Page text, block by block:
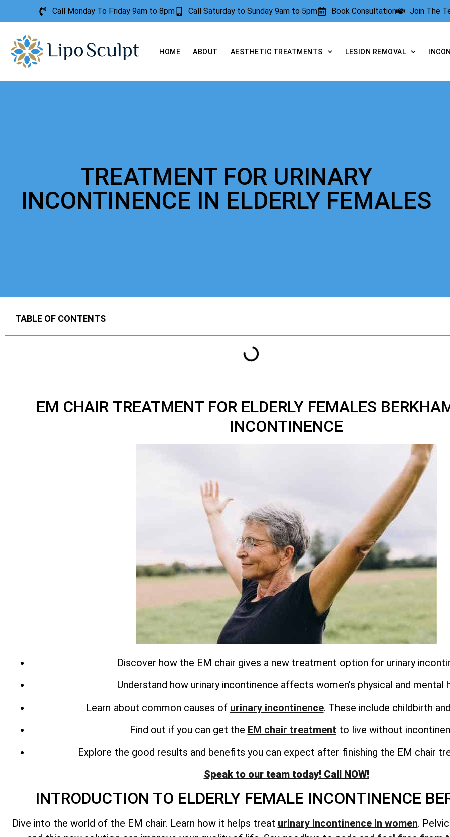
Call Monday To Friday 9am to 8pm Call Saturday to Sunday 9am to 5pm Book Consultation Join The
HOME ABOUT AESTHETIC TREATMENTS LESION REMOVAL
TREATMENT FOR URINARY
INCONTINENCE IN ELDERLY FEMALES
TABLE OF CONTENTS
EM CHAIR TREATMENT FOR ELDERLY FEMALES
INCONTINENCE
Discover how the EM chair gives a new treatment option for urinary
Understand how urinary incontinence affects women’s physical and mental
Learn about common causes of urinary incontinence. These include childbirth
Find out if you can get the EM chair treatment to live without
Explore the good results and benefits you can expect after finishing the EM chair
Speak to our team today! Call NOW!
INTRODUCTION TO ELDERLY FEMALE INCONTINENCE
Dive into the world of the EM chair. Learn how it helps treat urinary incontinence in women.